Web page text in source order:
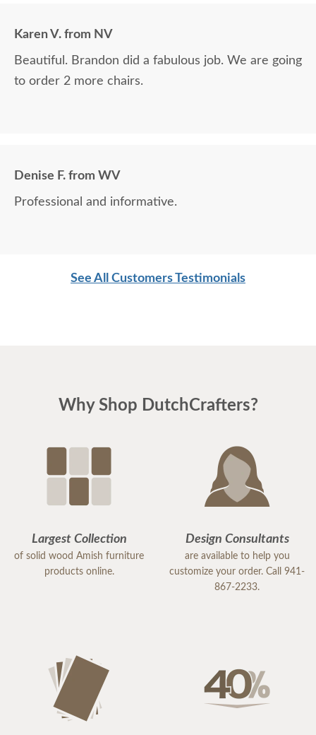
Karen V. from NV
Beautiful. Brandon did a fabulous job. We are going
to order 2 more chairs.
Denise F. from WV
Professional and informative.
See All Customers Testimonials
Why Shop DutchCrafters?
Largest Collection
of solid wood Amish furniture
products online.
Design Consultants
are available to help you
customize your order. Call 941-
867-2233.